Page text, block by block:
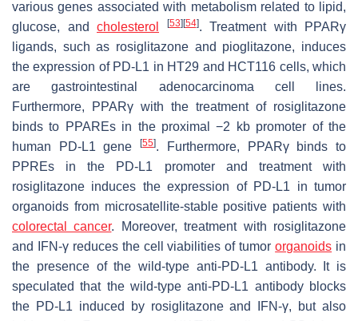
various genes associated with metabolism related to lipid,
glucose, and cholesterol [53] [54]. Treatment with PPARγ
ligands, such as rosiglitazone and pioglitazone, induces
the expression of PD-L1 in HT29 and HCT116 cells, which
are gastrointestinal adenocarcinoma cell lines.
Furthermore, PPARγ with the treatment of rosiglitazone
binds to PPAREs in the proximal −2 kb promoter of the
human PD-L1 gene[55]. Furthermore, PPARγ binds to
PPREs in the PD-L1 promoter and treatment with
rosiglitazone induces the expression of PD-L1 in tumor
organoids from microsatellite-stable positive patients with
colorectal cancer. Moreover, treatment with rosiglitazone
and IFN-γ reduces the cell viabilities of tumororganoids in
the presence of the wild-type anti-PD-L1 antibody. It is
speculated that the wild-type anti-PD-L1 antibody blocks
the PD-L1 induced by rosiglitazone and IFN-γ, but also